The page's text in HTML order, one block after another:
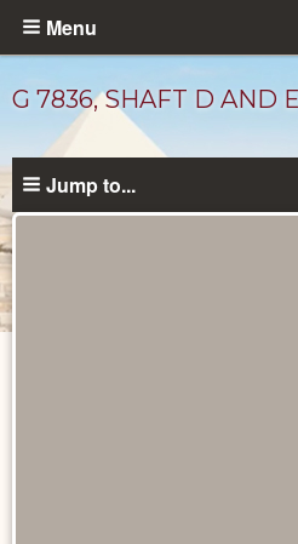
Skip
content
Menu
G 7836, SHAFT D AND
Jump to...